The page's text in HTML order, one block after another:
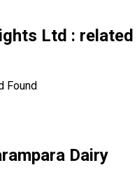
Ltd : related
Found
Dairy